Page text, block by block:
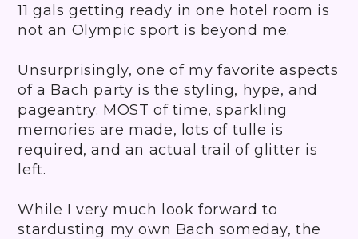
11 gals getting ready in one hotel room is
not an Olympic sport is beyond me.
Unsurprisingly, one of my favorite aspects
of a Bach party is the styling, hype, and
pageantry. MOST of time, sparkling
memories are made, lots of tulle is
required, and an actual trail of glitter is
left.
While I very much look forward to
stardusting my own Bach someday, the